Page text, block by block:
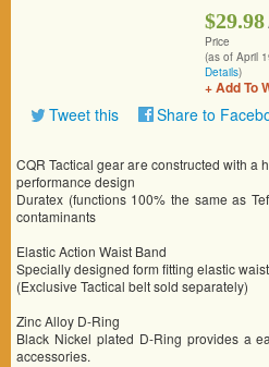
$29.98
Price
(as of April
Details)
+ Add To
Tweet this Share to
CQR Tactical gear are constructed with a
performance design
Duratex (functions 100% the same as
contaminants
Elastic Action Waist Band
Specially designed form fitting elastic
(Exclusive Tactical belt sold separately)
Zinc Alloy D-Ring
Black Nickel plated D-Ring provides a
accessories.